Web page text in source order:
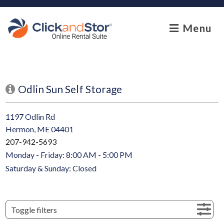
skip to content
Menu
Odlin Sun Self Storage
1197 Odlin Rd
Hermon, ME 04401
207-942-5693
Monday - Friday: 8:00 AM - 5:00 PM
Saturday & Sunday: Closed
Toggle filters